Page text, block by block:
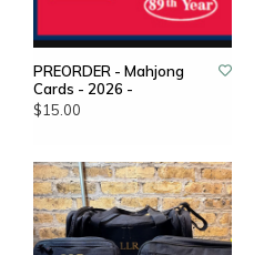
PREORDER - Mahjong
Cards - 2026 -
$15.00